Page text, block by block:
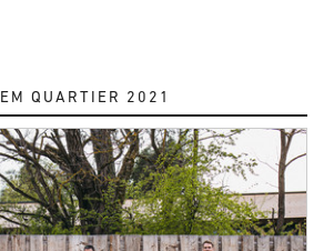
EM QUARTIER 2021